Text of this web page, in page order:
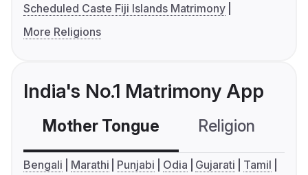
Scheduled Caste Fiji Islands Matrimony
More Religions
India's No.1 Matrimony App
Mother Tongue Religion
Bengali Marathi Punjabi Odia Gujarati
Tamil